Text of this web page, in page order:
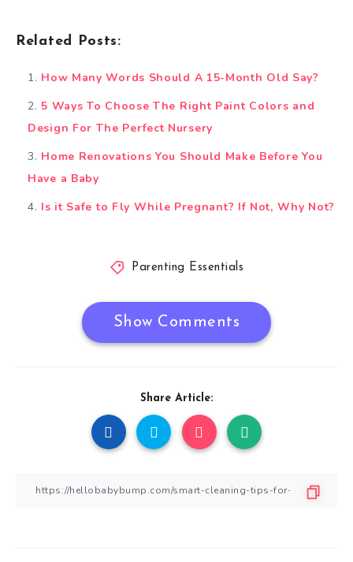
Related Posts:
How Many Words Should A 15-Month Old Say?
5 Ways To Choose The Right Paint Colors and
Design For The Perfect Nursery
Home Renovations You Should Make Before You
Have a Baby
Is it Safe to Fly While Pregnant? If Not, Why Not?
Parenting Essentials
Show Comments
Share Article: